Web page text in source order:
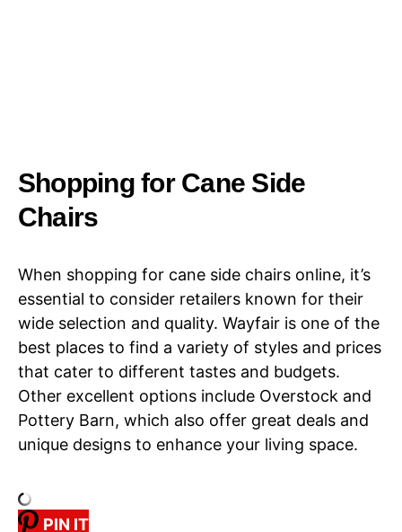
Shopping for Cane Side
Chairs​​
When shopping for cane side chairs online, it’s
essential to consider retailers known for their
wide selection and quality. Wayfair is one of the
best places to find a variety of styles and prices
that cater to different tastes and budgets.
Other excellent options include Overstock and
Pottery Barn, which also offer great deals and
unique designs to enhance your living space.
PIN IT